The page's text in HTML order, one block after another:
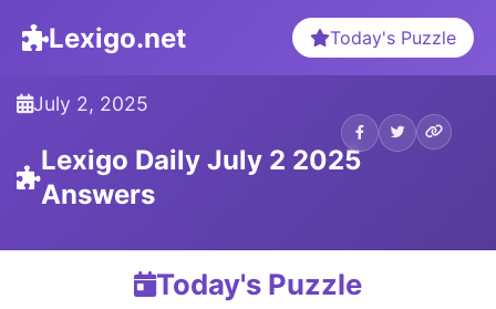
Lexigo.net Today's Puzzle
July 2, 2025
Lexigo Daily July 2 2025
Answers
Today's Puzzle